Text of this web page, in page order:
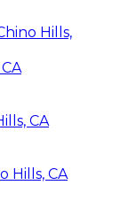
Hills,
CA
Hills, CA